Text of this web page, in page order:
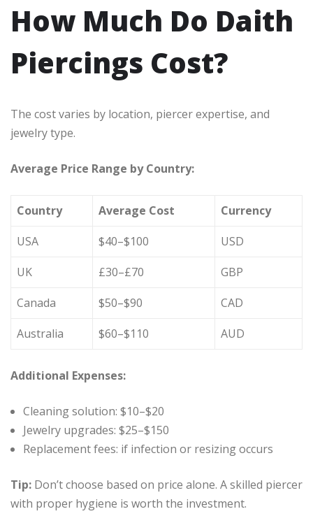
How Much Do Daith
Piercings Cost?
The cost varies by location, piercer expertise, and
jewelry type.
Average Price Range by Country:
Country Average Cost
Currency
USA
$40–$100
USD
UK
£30–£70
GBP
Canada
$50–$90
CAD
Australia
$60–$110 AUD
Additional Expenses:
Cleaning solution: $10–$20
Jewelry upgrades: $25–$150
Replacement fees: if infection or resizing occurs
Tip: Don’t choose based on price alone. A skilled piercer
with proper hygiene is worth the investment.